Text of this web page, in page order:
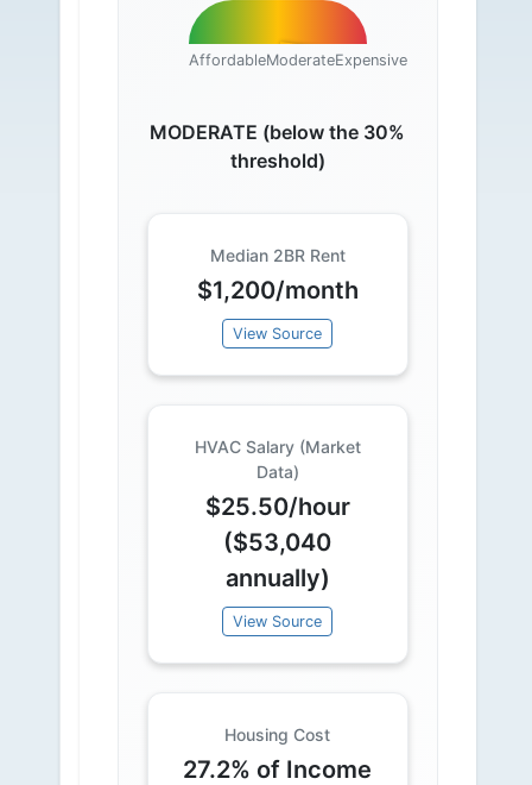
AffordableModerateExpensive
MODERATE (below the 30%
threshold)
Median 2BR Rent
$1,200/month
View Source
HVAC Salary (Market
Data)
$25.50/hour
($53,040
annually)
View Source
Housing Cost
27.2% of Income